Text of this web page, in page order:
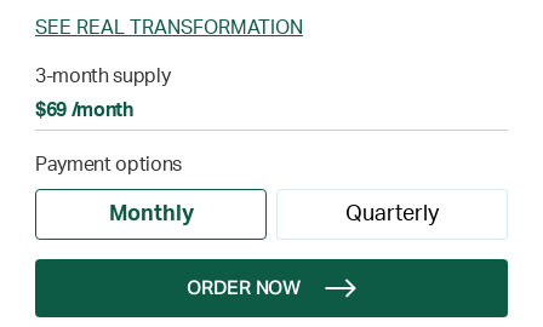
SEE REAL TRANSFORMATION
3-month supply
$69 /month
Payment options
Monthly Quarterly
ORDER NOW